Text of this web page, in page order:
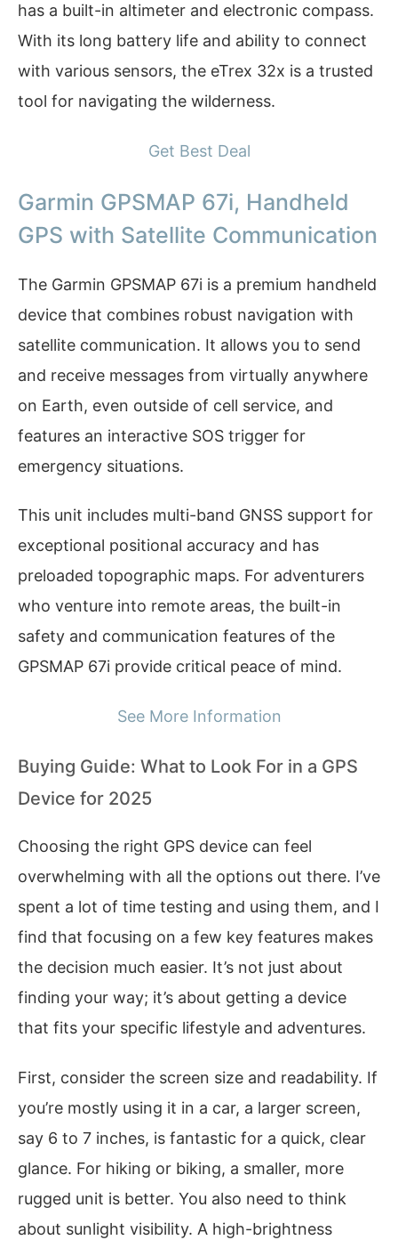
has a built-in altimeter and electronic compass.
With its long battery life and ability to connect
with various sensors, the eTrex 32x is a trusted
tool for navigating the wilderness.
Get Best Deal
Garmin GPSMAP 67i, Handheld
GPS with Satellite Communication
The Garmin GPSMAP 67i is a premium handheld
device that combines robust navigation with
satellite communication. It allows you to send
and receive messages from virtually anywhere
on Earth, even outside of cell service, and
features an interactive SOS trigger for
emergency situations.
This unit includes multi-band GNSS support for
exceptional positional accuracy and has
preloaded topographic maps. For adventurers
who venture into remote areas, the built-in
safety and communication features of the
GPSMAP 67i provide critical peace of mind.
See More Information
Buying Guide: What to Look For in a GPS
Device for 2025
Choosing the right GPS device can feel
overwhelming with all the options out there. I’ve
spent a lot of time testing and using them, and I
find that focusing on a few key features makes
the decision much easier. It’s not just about
finding your way; it’s about getting a device
that fits your specific lifestyle and adventures.
First, consider the screen size and readability. If
you’re mostly using it in a car, a larger screen,
say 6 to 7 inches, is fantastic for a quick, clear
glance. For hiking or biking, a smaller, more
rugged unit is better. You also need to think
about sunlight visibility. A high-brightness